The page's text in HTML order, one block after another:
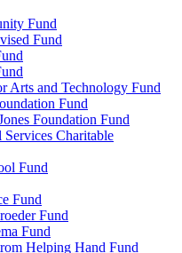
Fund
Fund
Arts and Technology Fund
Fund
Foundation Fund
Charitable
Fund
Fund
Fund
Fund
Helping Hand Fund